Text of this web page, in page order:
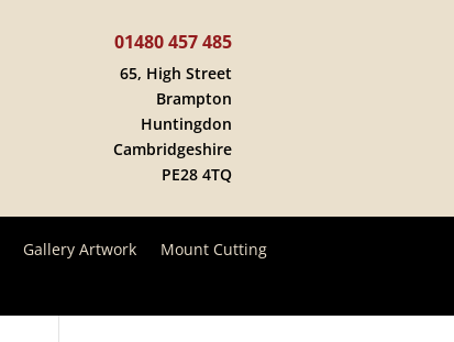
01480 457 485
65, High Street
Brampton
Huntingdon
Cambridgeshire
PE28 4TQ
Gallery Artwork
Mount Cutting